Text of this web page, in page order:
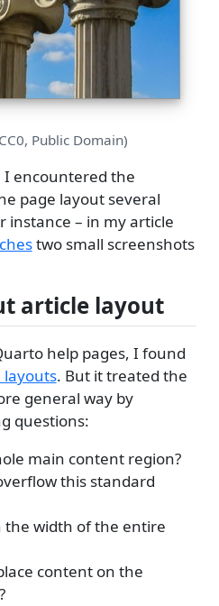
Public Domain)
encountered the
page layout several
instance – in my article
two small screenshots
article layout
help pages, I found
layouts. But it treated the
general way by
questions:
main content region?
this standard
the width of the entire
content on the